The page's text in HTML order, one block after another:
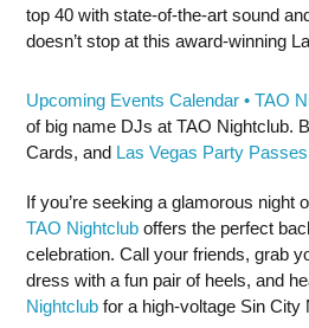
top 40 with state-of-the-art sound
doesn’t stop at this award-winning
Upcoming Events Calendar • TAO
of big name DJs at TAO Nightclub.
Cards, and Las Vegas Party Passes
If you’re seeking a glamorous night
TAO Nightclub offers the perfect
celebration. Call your friends, grab
dress with a fun pair of heels, and
Nightclub for a high-voltage Sin City